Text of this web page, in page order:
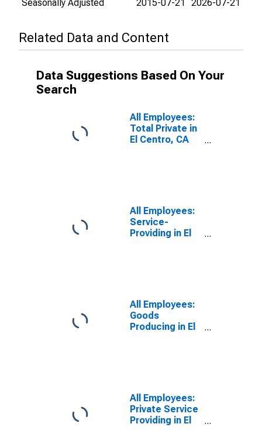
Seasonally Adjusted 2015-07-21 2026-07-21
Related Data and Content
Data Suggestions Based On Your
Search
All Employees:
Total Private in
El Centro, CA
All Employees:
Service-
Providing in El
All Employees:
Goods
Producing in El
All Employees:
Private Service
Providing in El